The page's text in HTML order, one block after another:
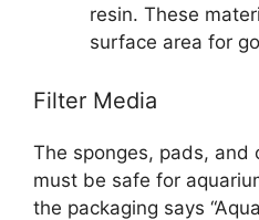
resin. These
surface area for
Filter Media
The sponges, pads, and
must be safe for
the packaging says